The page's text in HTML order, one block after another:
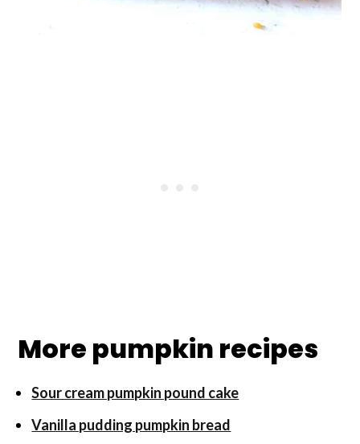
More pumpkin recipes
Sour cream pumpkin pound cake
Vanilla pudding pumpkin bread